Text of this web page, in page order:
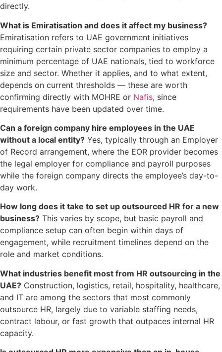
directly.
What is Emiratisation and does it affect my business?
Emiratisation refers to UAE government initiatives
requiring certain private sector companies to employ a
minimum percentage of UAE nationals, tied to workforce
size and sector. Whether it applies, and to what extent,
depends on current thresholds — these are worth
confirming directly with MOHRE or Nafis, since
requirements have been updated over time.
Can a foreign company hire employees in the UAE
without a local entity? Yes, typically through an Employer
of Record arrangement, where the EOR provider becomes
the legal employer for compliance and payroll purposes
while the foreign company directs the employee’s day-to-
day work.
How long does it take to set up outsourced HR for a new
business? This varies by scope, but basic payroll and
compliance setup can often begin within days of
engagement, while recruitment timelines depend on the
role and market conditions.
What industries benefit most from HR outsourcing in the
UAE? Construction, logistics, retail, hospitality, healthcare,
and IT are among the sectors that most commonly
outsource HR, largely due to variable staffing needs,
contract labour, or fast growth that outpaces internal HR
capacity.